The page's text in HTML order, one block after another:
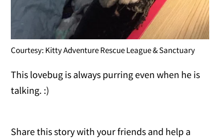
Courtesy: Kitty Adventure Rescue League & Sanctuary
This lovebug is always purring even when he is
talking. :)
Share this story with your friends and help a